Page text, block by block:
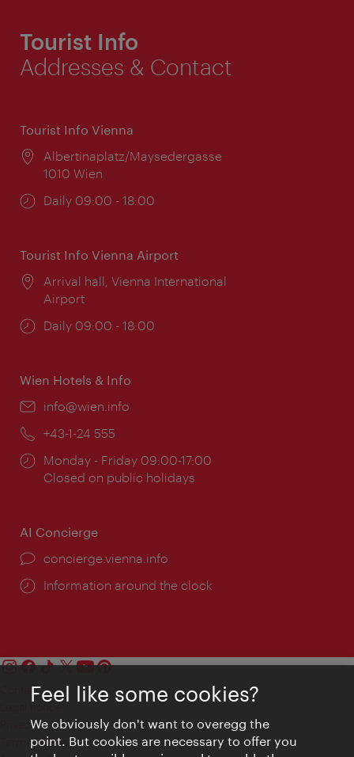
Tourist Info
Addresses & Contact
Tourist Info Vienna
Location:
Albertinaplatz/Maysedergasse
1010 Wien
Opening
Daily 09:00 - 18:00
Tourist Info Vienna Airport
Location:
Arrival hall, Vienna International
Airport
Opening
Daily 09:00 - 18:00
Wien Hotels & Info
Email:
info@wien.info
Phone:
+43-1-24 555
Opening
times:
Monday - Friday 09:00-17:00
Closed on public holidays
AI Concierge
concierge.vienna.info
Information around the clock
Contact
Privacy
Terms of Use
Feel like some cookies?
We obviously don't want to overegg the
point. But cookies are necessary to offer you